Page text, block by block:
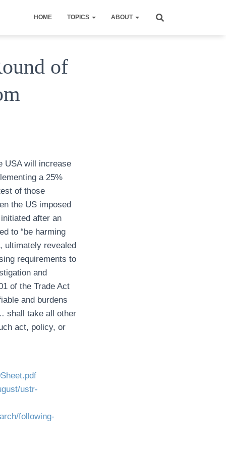
HOME TOPICS ABOUT
of
USA will increase
a 25%
of those
the US imposed
after an
to “be harming
ultimately revealed
requirements to
and
of the Trade Act
and burdens
shall take all other
act, policy, or
ustr-
following-